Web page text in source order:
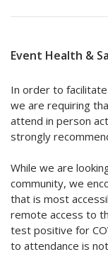
Event Health &
In order to
we are requiring
attend in person
strongly
While we are
community, we
that is most
remote access to
test positive for
to attendance is